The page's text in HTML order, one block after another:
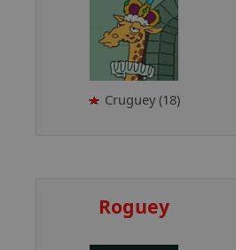
Cruguey (18)
Roguey